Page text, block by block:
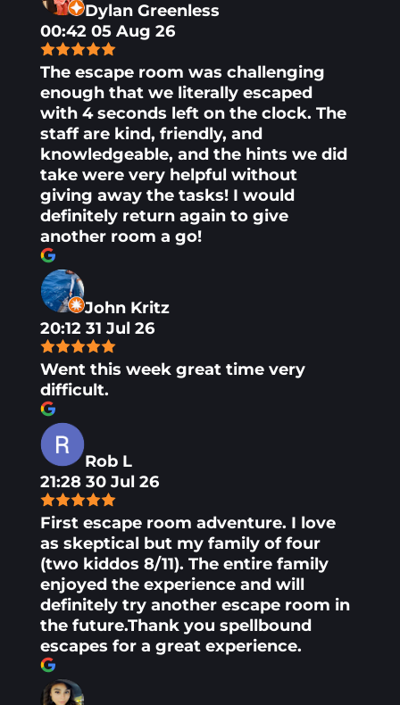
Dylan Greenless
00:42 05 Aug 26
The escape room was challenging
enough that we literally escaped
with 4 seconds left on the clock. The
staff are kind, friendly, and
knowledgeable, and the hints we did
take were very helpful without
giving away the tasks! I would
definitely return again to give
another room a go!
John Kritz
20:12 31 Jul 26
Went this week great time very
difficult.
Rob L
21:28 30 Jul 26
First escape room adventure. I love
as skeptical but my family of four
(two kiddos 8/11). The entire family
enjoyed the experience and will
definitely try another escape room in
the future.Thank you spellbound
escapes for a great experience.